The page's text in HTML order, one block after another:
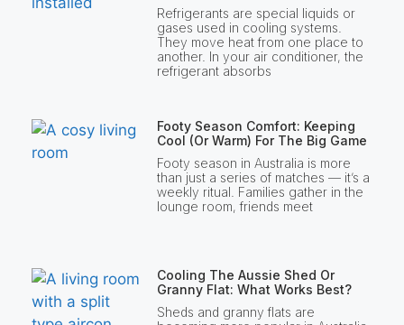
Refrigerants are special liquids or
gases used in cooling systems.
They move heat from one place to
another. In your air conditioner, the
refrigerant absorbs
Footy Season Comfort: Keeping
Cool (or Warm) For The Big Game
Footy season in Australia is more
than just a series of matches — it’s a
weekly ritual. Families gather in the
lounge room, friends meet
Cooling The Aussie Shed Or
Granny Flat: What Works Best?
Sheds and granny flats are